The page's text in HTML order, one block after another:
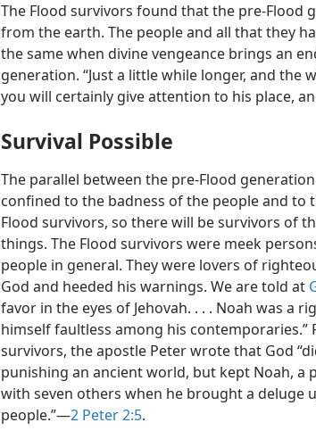
The Flood survivors found that the pre-Flood
from the earth. The people and all that they
the same when divine vengeance brings an
generation. “Just a little while longer, and the
you will certainly give attention to his place,
Survival Possible
The parallel between the pre-Flood
confined to the badness of the people and to
Flood survivors, so there will be survivors of
things. The Flood survivors were meek
people in general. They were lovers of
God and heeded his warnings. We are told at
favor in the eyes of Jehovah. . . . Noah was a
himself faultless among his
survivors, the apostle Peter wrote that God
punishing an ancient world, but kept Noah, a
with seven others when he brought a deluge
people.”​—2 Peter 2:5.